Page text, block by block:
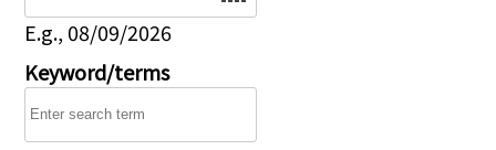
E.g., 08/09/2026
Keyword/terms